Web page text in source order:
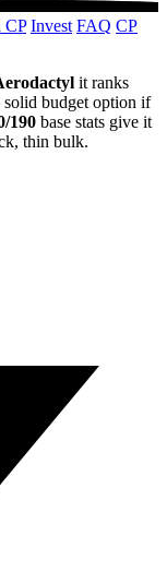
CP Invest FAQ CP
it ranks
solid budget option if
190 base stats give it
thin bulk.